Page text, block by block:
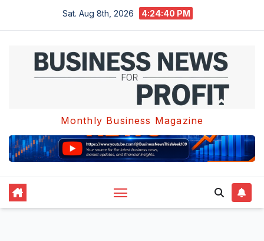
Sat. Aug 8th, 2026 4:24:41 PM
Monthly Business Magazine